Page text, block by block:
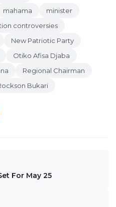
mahama
minister
controversies
New Patriotic Party
Otiko Afisa Djaba
Regional Chairman
Bukari
For May 25